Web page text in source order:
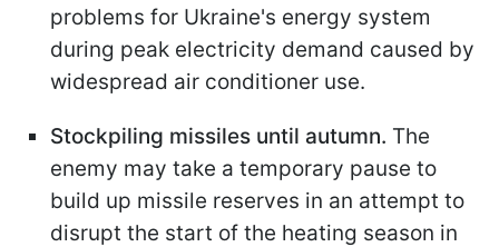
problems for Ukraine's energy system
during peak electricity demand caused by
widespread air conditioner use.
Stockpiling missiles until autumn. The
enemy may take a temporary pause to
build up missile reserves in an attempt to
disrupt the start of the heating season in